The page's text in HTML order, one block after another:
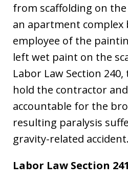
from scaffolding on
an apartment complex
employee of the
left wet paint on the
Labor Law Section
hold the contractor
accountable for the
resulting paralysis
gravity-related accident.
Labor Law Section 241